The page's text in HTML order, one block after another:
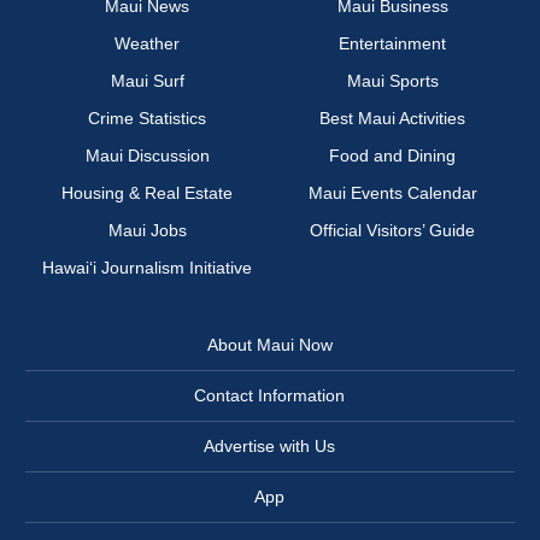
Maui News
Maui Business
Weather
Entertainment
Maui Surf
Maui Sports
Crime Statistics
Best Maui Activities
Maui Discussion
Food and Dining
Housing & Real Estate
Maui Events Calendar
Maui Jobs
Official Visitors’ Guide
Hawai‘i Journalism Initiative
About Maui Now
Contact Information
Advertise with Us
App